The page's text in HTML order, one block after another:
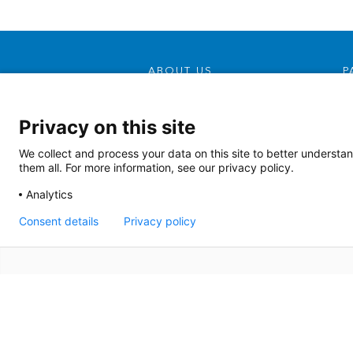
ABOUT US
Contact Us
Doing Business With Us
Board Meeting Agendas
Privacy on this site
We collect and process your data on this site to better
them all. For more information, see our privacy policy.
Analytics
Consent details Privacy policy